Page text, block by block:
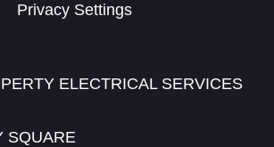
Privacy Settings
ELECTRICAL SERVICES
SQUARE